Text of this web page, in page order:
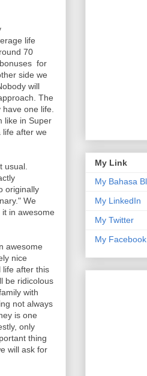
life
70
for
side we
will
The
one life.
like in Super
life after we
usual.
originally
We
in awesome
awesome
nice
life after this
be ridicolous
with
not always
is one
only
thing
will ask for
My Link
My Bahasa
My LinkedIn
My Twitter
My Facebook